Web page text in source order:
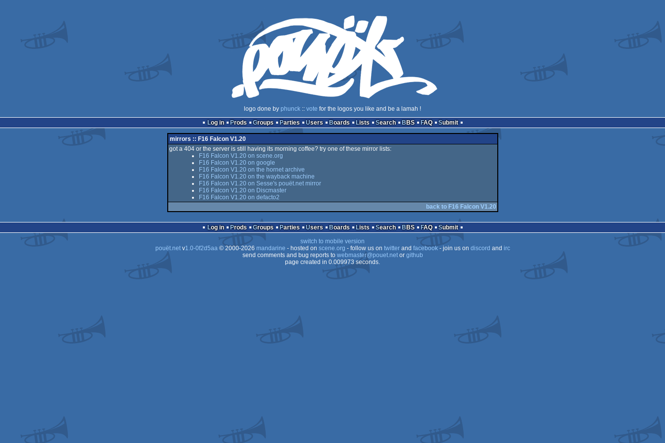
logo done by phunck :: vote for the logos you like and be a lamah !
Log in
Prods Groups Parties Users Boards Lists Search BBS FAQ Submit
mirrors :: F16 Falcon V1.20
got a 404 or the server is still having its morning coffee? try one of these mirror lists:
F16 Falcon V1.20 on scene.org
F16 Falcon V1.20 on google
F16 Falcon V1.20 on the hornet archive
F16 Falcon V1.20 on the wayback machine
F16 Falcon V1.20 on Sesse's pouët.net mirror
F16 Falcon V1.20 on Discmaster
F16 Falcon V1.20 on defacto2
back to F16 Falcon V1.20
Log in Prods Groups Parties Users Boards Lists Search BBS FAQ
Submit
switch to mobile version
pouët.netv1.0-0f2d5aa© 2000-2026 mandarine - hosted on scene.org - follow us on twitterand facebook- join us on discord and irc
send comments and bug reports to webmaster@pouet.netor github
page created in 0.009973 seconds.